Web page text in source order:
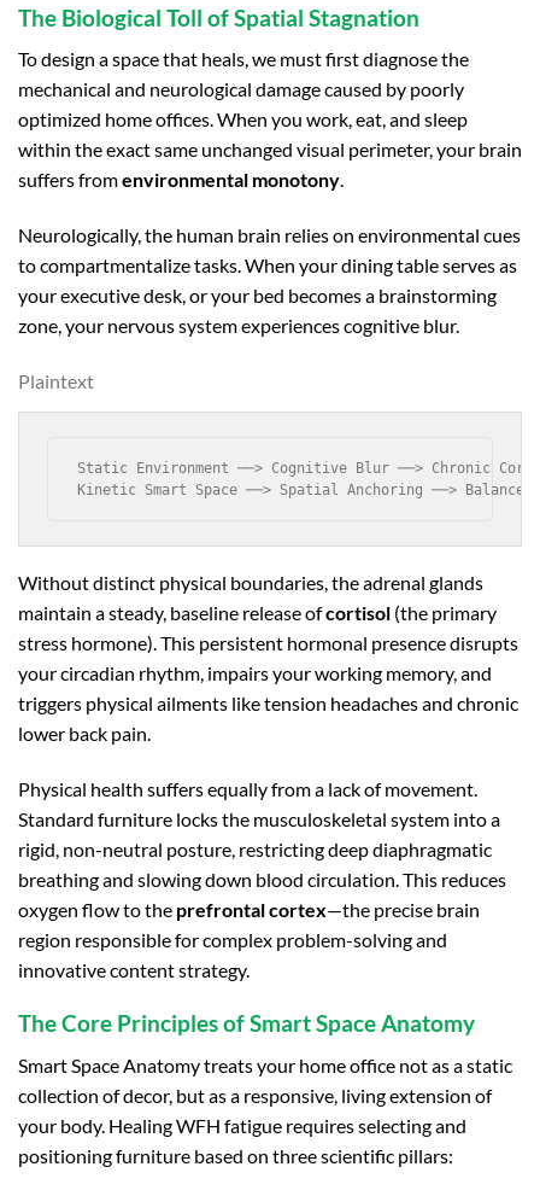
The Biological Toll of Spatial Stagnation
To design a space that heals, we must first diagnose the
mechanical and neurological damage caused by poorly
optimized home offices. When you work, eat, and sleep
within the exact same unchanged visual perimeter, your brain
suffers fromenvironmental monotony.
Neurologically, the human brain relies on environmental cues
to compartmentalize tasks. When your dining table serves as
your executive desk, or your bed becomes a brainstorming
zone, your nervous system experiences cognitive blur.
Plaintext
Static Environment ──> Cognitive Blur ──> Chronic
Without distinct physical boundaries, the adrenal glands
maintain a steady, baseline release ofcortisol (the primary
stress hormone). This persistent hormonal presence disrupts
your circadian rhythm, impairs your working memory, and
triggers physical ailments like tension headaches and chronic
lower back pain.
Physical health suffers equally from a lack of movement.
Standard furniture locks the musculoskeletal system into a
rigid, non-neutral posture, restricting deep diaphragmatic
breathing and slowing down blood circulation. This reduces
oxygen flow to the prefrontal cortex—the precise brain
region responsible for complex problem-solving and
innovative content strategy.
The Core Principles of Smart Space Anatomy
Smart Space Anatomy treats your home office not as a static
collection of decor, but as a responsive, living extension of
your body. Healing WFH fatigue requires selecting and
positioning furniture based on three scientific pillars: